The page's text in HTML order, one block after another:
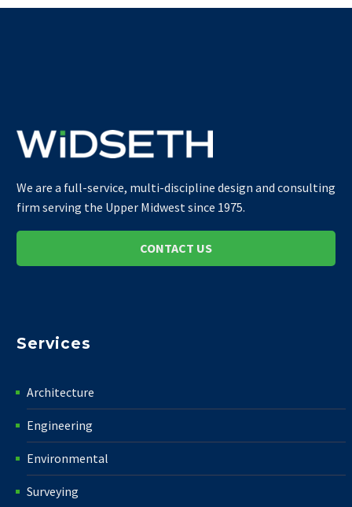
We are a full-service, multi-discipline design and consulting
firm serving the Upper Midwest since 1975.
CONTACT US
Services
Architecture
Engineering
Environmental
Surveying